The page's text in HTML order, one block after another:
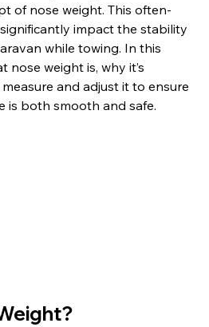
of nose weight. This often-
impact the stability
while towing. In this
nose weight is, why it’s
and adjust it to ensure
is both smooth and safe.